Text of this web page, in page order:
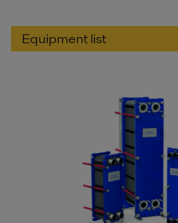
Equipment list